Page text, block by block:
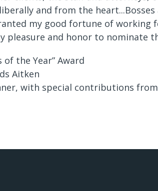
and from the
my good fortune of working
pleasure and honor to nominate
of the Year” Award
Aitken
with special contributions from